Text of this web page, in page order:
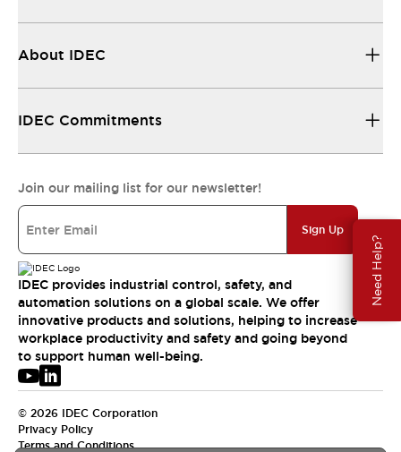
Need Help?
About IDEC
IDEC Commitments
Join our mailing list for our newsletter!
Sign Up
IDEC provides industrial control, safety, and
automation solutions on a global scale. We offer
innovative products and solutions, helping to increase
workplace productivity and safety and going beyond
to support human well-being.
© 2026 IDEC Corporation
Privacy Policy
Terms and Conditions